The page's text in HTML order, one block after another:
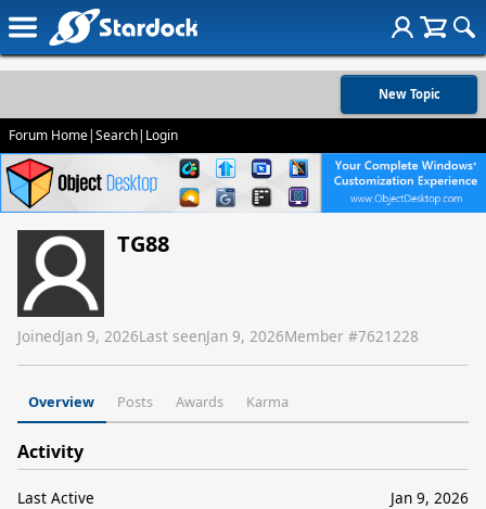
New Topic
Forum Home|Search| Login
TG88
JoinedJan 9, 2026Last seenJan 9, 2026Member #7621228
Overview Posts Awards Karma
Activity
Last Active
Jan 9, 2026